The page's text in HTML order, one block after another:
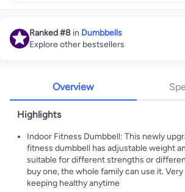
Ranked#8 in Dumbbells
Explore other bestsellers
Overview
Highlights
Indoor Fitness Dumbbell: This newly
fitness dumbbell has adjustable weight
suitable for different strengths or
buy one, the whole family can use it.
keeping healthy anytime